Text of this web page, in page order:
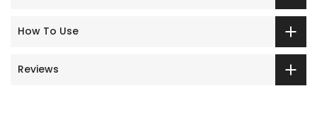
How To Use
Reviews